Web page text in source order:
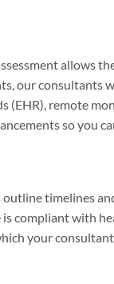
allows
our consultants
(EHR), remote
so you
timelines
compliant with
your